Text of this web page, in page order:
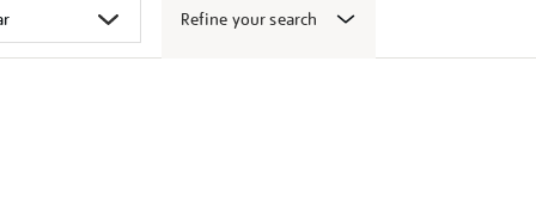
Refine your search